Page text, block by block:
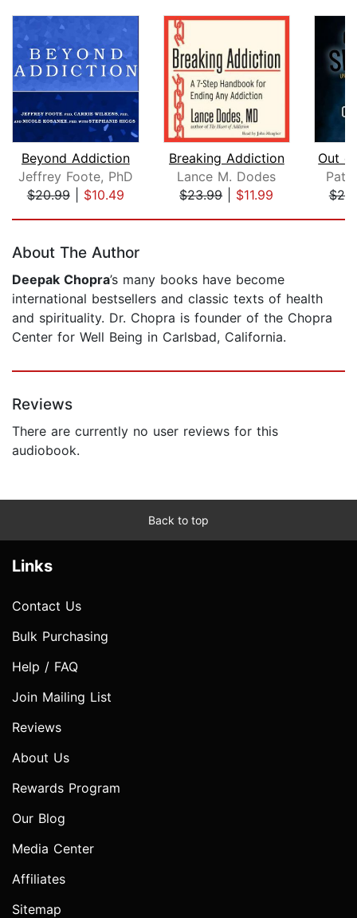
Beyond Addiction
Jeffrey Foote, PhD
$20.99| $10.49
Breaking Addiction
Lance M. Dodes
$23.99| $11.99
About The Author
Deepak Chopra’s many books have become
international bestsellers and classic texts of health
and spirituality. Dr. Chopra is founder of the Chopra
Center for Well Being in Carlsbad, California.
Reviews
There are currently no user reviews for this
audiobook.
Back to top
Links
Contact Us
Bulk Purchasing
Help / FAQ
Join Mailing List
Reviews
About Us
Rewards Program
Our Blog
Media Center
Affiliates
Sitemap